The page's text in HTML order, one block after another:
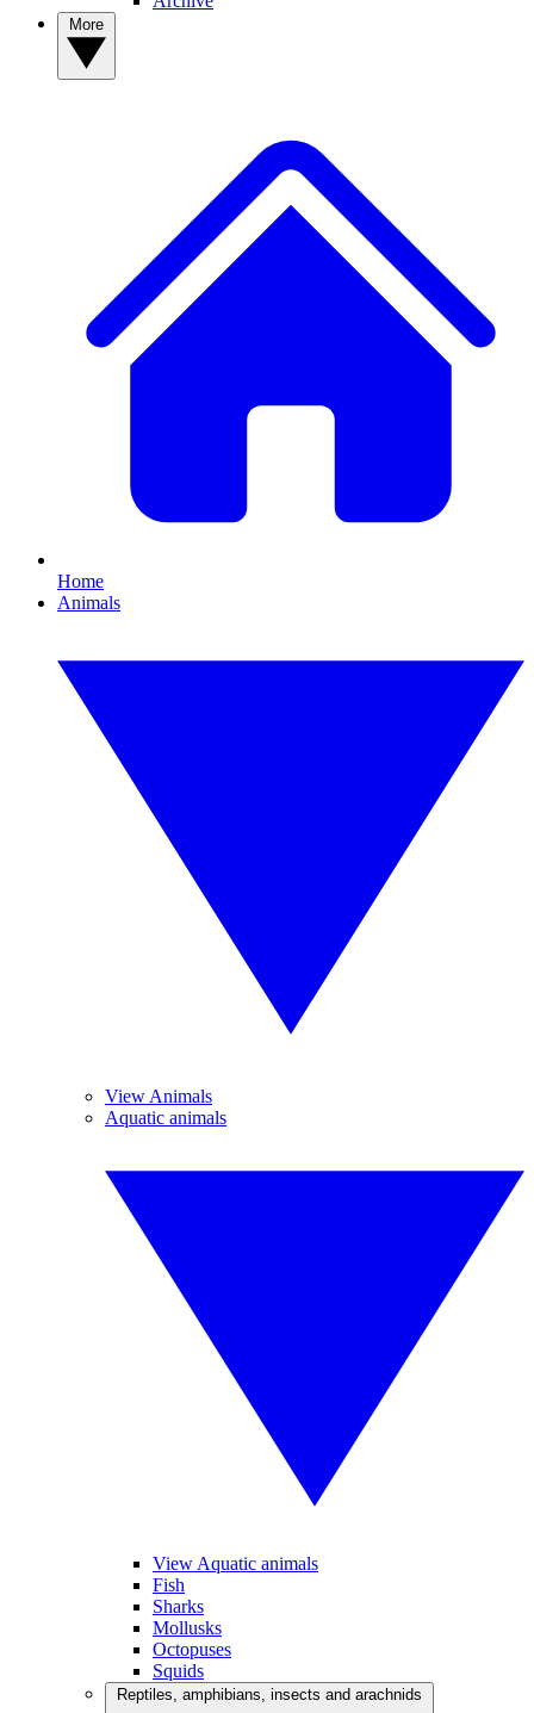
Home
Animals
View Animals
Aquatic animals
View Aquatic animals
Fish
Sharks
Mollusks
Octopuses
Squids